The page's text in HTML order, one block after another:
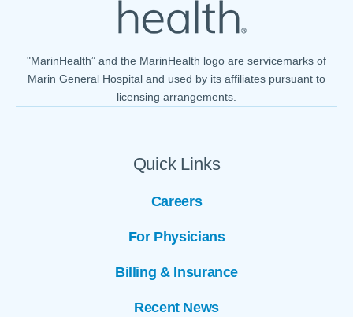
Quick Links
Careers
For Physicians
Billing & Insurance
Recent News
"MarinHealth” and the MarinHealth logo are servicemarks of
Marin General Hospital and used by its affiliates pursuant to
licensing arrangements.